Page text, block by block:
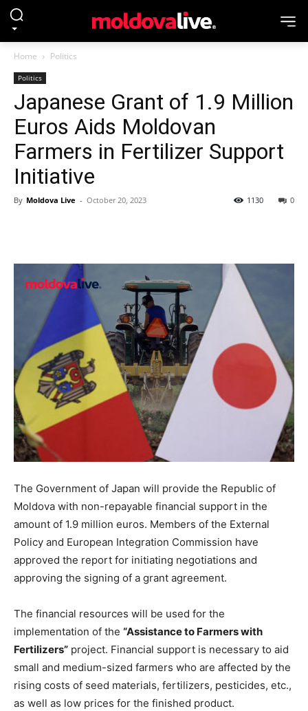
Home Politics
Politics
Japanese Grant of 1.9 Million
Euros Aids Moldovan
Farmers in Fertilizer Support
Initiative
By Moldova Live - October 20, 2023 0
1130
The Government of Japan will provide the Republic of
Moldova with non-repayable financial support in the
amount of 1.9 million euros. Members of the External
Policy and European Integration Commission have
approved the report for initiating negotiations and
approving the signing of a grant agreement.
The financial resources will be used for the
implementation of the “Assistance to Farmers with
Fertilizers” project. Financial support is necessary to aid
small and medium-sized farmers who are affected by the
rising costs of seed materials, fertilizers, pesticides, etc.,
as well as low prices for the finished product.